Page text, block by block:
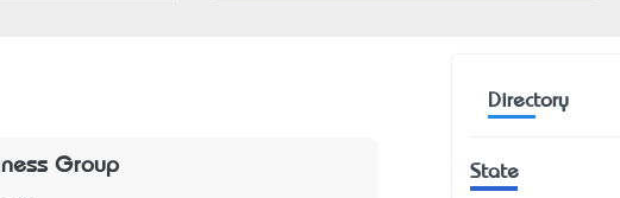
Group
Directory
State